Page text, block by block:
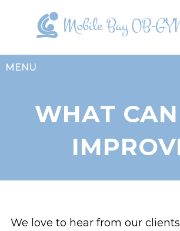
MENU
WHAT
We love to hear from our